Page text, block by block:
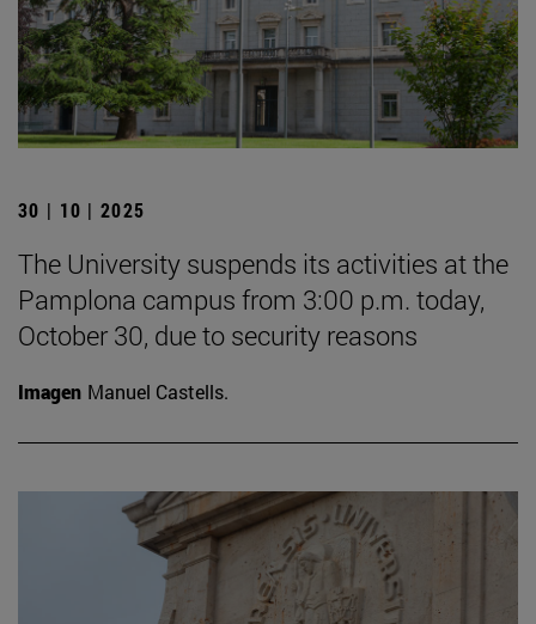
30 | 10 | 2025
The University suspends its activities at the
Pamplona campus from 3:00 p.m. today,
October 30, due to security reasons
Imagen Manuel Castells.